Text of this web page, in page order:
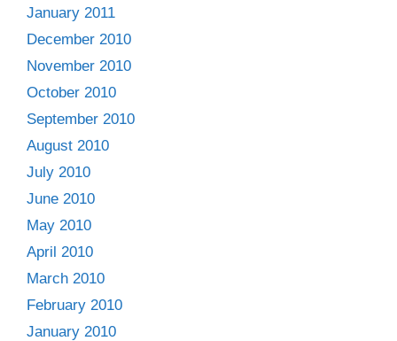
January 2011
December 2010
November 2010
October 2010
September 2010
August 2010
July 2010
June 2010
May 2010
April 2010
March 2010
February 2010
January 2010